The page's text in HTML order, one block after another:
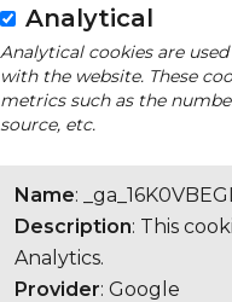
Analytical
Analytical cookies are
with the website. These
metrics such as the
source, etc.
Name:
Description: This
Analytics.
Provider: Google